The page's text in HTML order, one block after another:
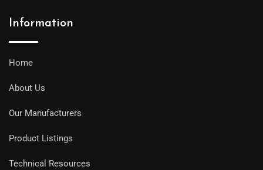
Information
Home
About Us
Our Manufacturers
Product Listings
Technical Resources